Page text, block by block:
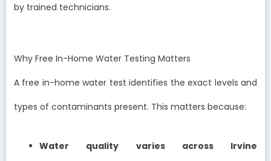
by trained technicians.
Why Free In-Home Water Testing Matters
A free in-home water test identifies the exact levels and
types of contaminants present. This matters because:
Water quality varies across Irvine